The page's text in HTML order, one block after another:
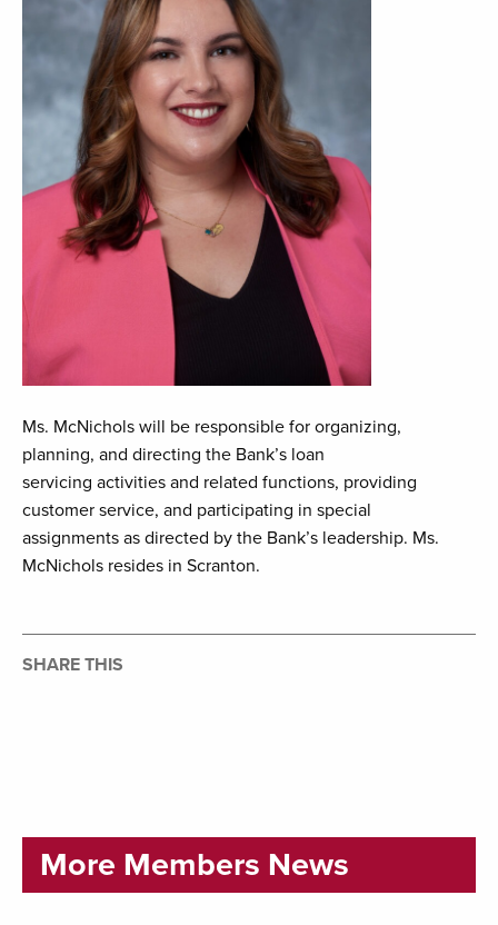
Ms. McNichols will be responsible for organizing,
planning, and directing the Bank’s loan
servicing activities and related functions, providing
customer service, and participating in special
assignments as directed by the Bank’s leadership. Ms.
McNichols resides in Scranton.
SHARE THIS
More Members News